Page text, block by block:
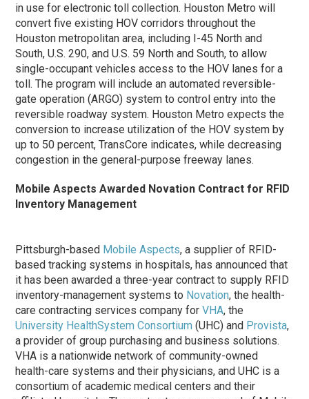
in use for electronic toll collection. Houston Metro will
convert five existing HOV corridors throughout the
Houston metropolitan area, including I-45 North and
South, U.S. 290, and U.S. 59 North and South, to allow
single-occupant vehicles access to the HOV lanes for a
toll. The program will include an automated reversible-
gate operation (ARGO) system to control entry into the
reversible roadway system. Houston Metro expects the
conversion to increase utilization of the HOV system by
up to 50 percent, TransCore indicates, while decreasing
congestion in the general-purpose freeway lanes.
Mobile Aspects Awarded Novation Contract for RFID
Inventory Management
Pittsburgh-based Mobile Aspects, a supplier of RFID-
based tracking systems in hospitals, has announced that
it has been awarded a three-year contract to supply RFID
inventory-management systems to Novation, the health-
care contracting services company forVHA, the
University HealthSystem Consortium (UHC) and Provista,
a provider of group purchasing and business solutions.
VHA is a nationwide network of community-owned
health-care systems and their physicians, and UHC is a
consortium of academic medical centers and their